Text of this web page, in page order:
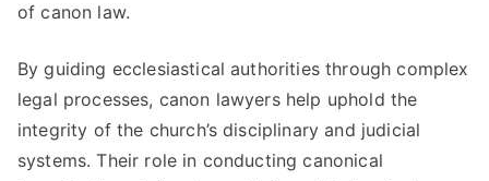
of canon law.
By guiding ecclesiastical authorities through complex
legal processes, canon lawyers help uphold the
integrity of the church’s disciplinary and judicial
systems. Their role in conducting canonical